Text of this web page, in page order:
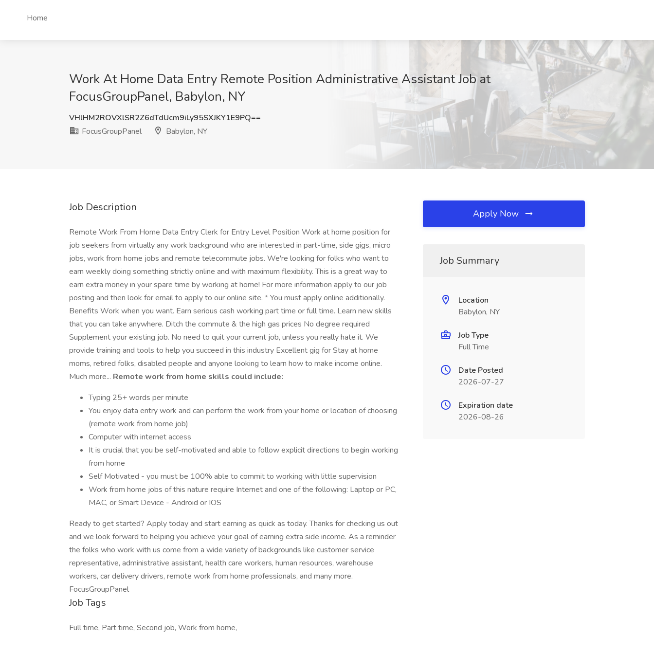
Home
Work At Home Data Entry Remote Position Administrative Assistant Job at
FocusGroupPanel, Babylon, NY
VHlHM2ROVXlSR2Z6dTdUcm9iLy95SXJKY1E9PQ==
FocusGroupPanel
Babylon, NY
Job Description
Remote Work From Home Data Entry Clerk for Entry Level Position Work at home position for
job seekers from virtually any work background who are interested in part-time, side gigs, micro
jobs, work from home jobs and remote telecommute jobs. We're looking for folks who want to
earn weekly doing something strictly online and with maximum flexibility. This is a great way to
earn extra money in your spare time by working at home! For more information apply to our job
posting and then look for email to apply to our online site. * You must apply online additionally.
Benefits Work when you want. Earn serious cash working part time or full time. Learn new skills
that you can take anywhere. Ditch the commute & the high gas prices No degree required
Supplement your existing job. No need to quit your current job, unless you really hate it. We
provide training and tools to help you succeed in this industry Excellent gig for Stay at home
moms, retired folks, disabled people and anyone looking to learn how to make income online.
Much more... Remote work from home skills could include:
Typing 25+ words per minute
You enjoy data entry work and can perform the work from your home or location of choosing
(remote work from home job)
Computer with internet access
It is crucial that you be self-motivated and able to follow explicit directions to begin working
from home
Self Motivated - you must be 100% able to commit to working with little supervision
Work from home jobs of this nature require Internet and one of the following: Laptop or PC,
MAC, or Smart Device - Android or IOS
Ready to get started? Apply today and start earning as quick as today. Thanks for checking us out
and we look forward to helping you achieve your goal of earning extra side income. As a reminder
the folks who work with us come from a wide variety of backgrounds like customer service
representative, administrative assistant, health care workers, human resources, warehouse
workers, car delivery drivers, remote work from home professionals, and many more.
FocusGroupPanel
Job Tags
Full time, Part time, Second job, Work from home,
Apply Now
Job Summary
Location
Babylon, NY
Job Type
Full Time
Date Posted
2026-07-27
Expiration date
2026-08-26